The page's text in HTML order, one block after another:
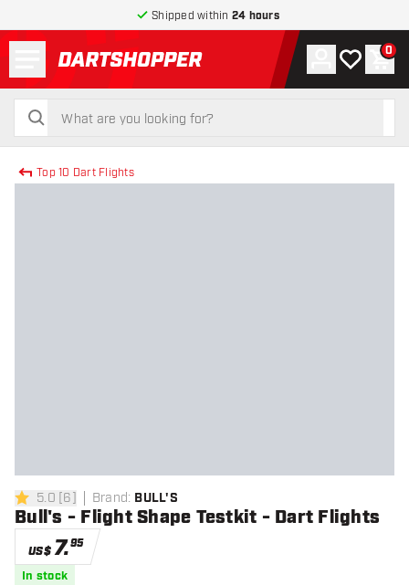
Shipped within 24 hours
return to home page
search
search
Account
My wishlist
0
Top 10 Dart Flights
5 Score stars
5.0 [6] Brand: BULL'S
Bull's - Flight Shape Testkit - Dart Flights
US$7.95
In stock